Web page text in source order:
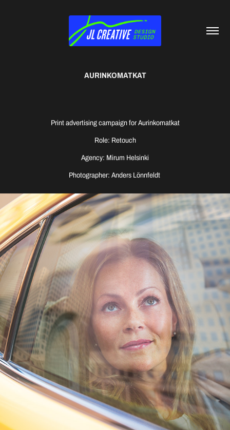
AURINKOMATKAT
Print advertising campaign for Aurinkomatkat
Role: Retouch
Agency: Mirum Helsinki
Photographer: Anders Lönnfeldt